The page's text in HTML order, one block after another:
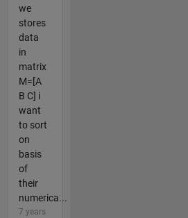
we
stores
data
in
matrix
M=[A
B C] i
want
to sort
on
basis
of
their
numerica...
7 years